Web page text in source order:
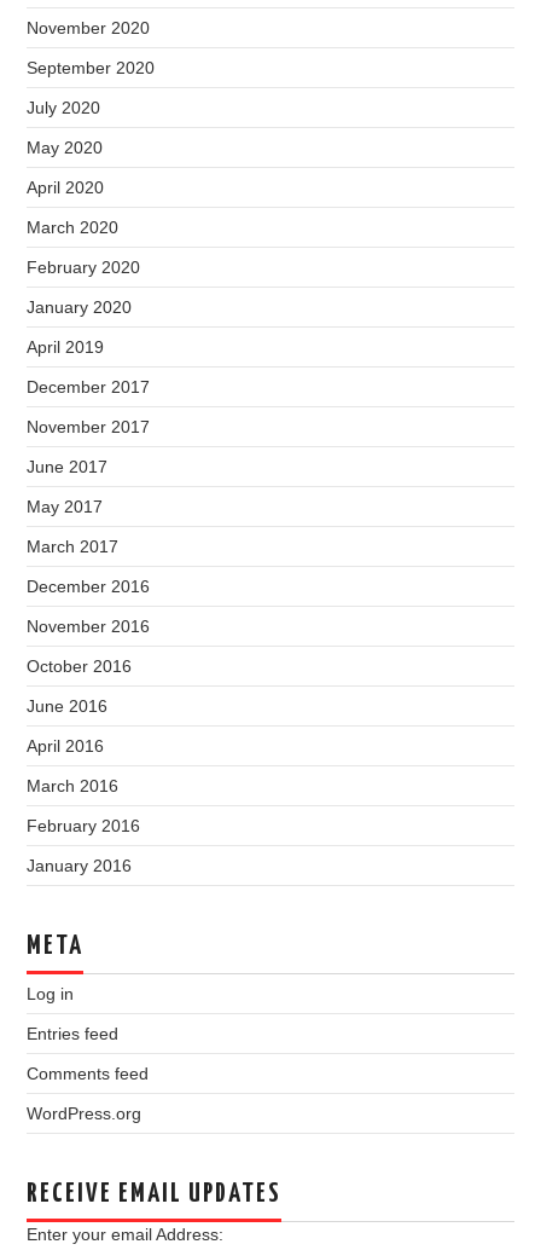
November 2020
September 2020
July 2020
May 2020
April 2020
March 2020
February 2020
January 2020
April 2019
December 2017
November 2017
June 2017
May 2017
March 2017
December 2016
November 2016
October 2016
June 2016
April 2016
March 2016
February 2016
January 2016
META
Log in
Entries feed
Comments feed
WordPress.org
RECEIVE EMAIL UPDATES
Enter your email Address: